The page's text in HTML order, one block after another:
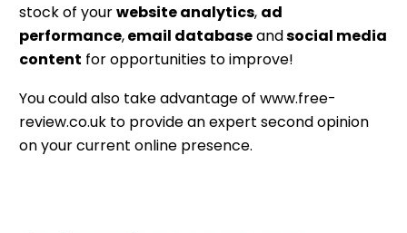
stock of yourwebsite analytics, ad
performance,email databaseandsocial media
content for opportunities to improve!
You could also take advantage of www.free-
review.co.uk to provide an expert second opinion
on your current online presence.